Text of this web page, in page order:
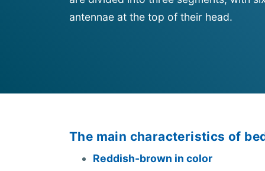
antennae at the top of their head.
The main characteristics of
Reddish-brown in color